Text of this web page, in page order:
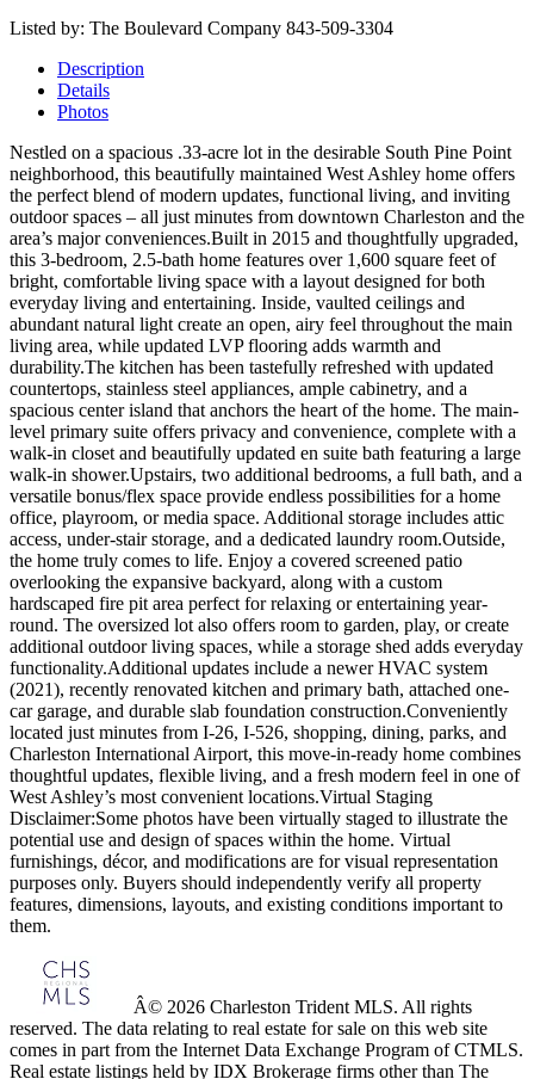
Listed by: The Boulevard Company 843-509-3304
Description
Details
Photos
Nestled on a spacious .33-acre lot in the desirable South Pine Point
neighborhood, this beautifully maintained West Ashley home offers
the perfect blend of modern updates, functional living, and inviting
outdoor spaces – all just minutes from downtown Charleston and the
area’s major conveniences.Built in 2015 and thoughtfully upgraded,
this 3-bedroom, 2.5-bath home features over 1,600 square feet of
bright, comfortable living space with a layout designed for both
everyday living and entertaining. Inside, vaulted ceilings and
abundant natural light create an open, airy feel throughout the main
living area, while updated LVP flooring adds warmth and
durability.The kitchen has been tastefully refreshed with updated
countertops, stainless steel appliances, ample cabinetry, and a
spacious center island that anchors the heart of the home. The main-
level primary suite offers privacy and convenience, complete with a
walk-in closet and beautifully updated en suite bath featuring a large
walk-in shower.Upstairs, two additional bedrooms, a full bath, and a
versatile bonus/flex space provide endless possibilities for a home
office, playroom, or media space. Additional storage includes attic
access, under-stair storage, and a dedicated laundry room.Outside,
the home truly comes to life. Enjoy a covered screened patio
overlooking the expansive backyard, along with a custom
hardscaped fire pit area perfect for relaxing or entertaining year-
round. The oversized lot also offers room to garden, play, or create
additional outdoor living spaces, while a storage shed adds everyday
functionality.Additional updates include a newer HVAC system
(2021), recently renovated kitchen and primary bath, attached one-
car garage, and durable slab foundation construction.Conveniently
located just minutes from I-26, I-526, shopping, dining, parks, and
Charleston International Airport, this move-in-ready home combines
thoughtful updates, flexible living, and a fresh modern feel in one of
West Ashley’s most convenient locations.Virtual Staging
Disclaimer:Some photos have been virtually staged to illustrate the
potential use and design of spaces within the home. Virtual
furnishings, décor, and modifications are for visual representation
purposes only. Buyers should independently verify all property
features, dimensions, layouts, and existing conditions important to
them.
Â© 2026 Charleston Trident MLS. All rights
reserved. The data relating to real estate for sale on this web site
comes in part from the Internet Data Exchange Program of CTMLS.
Real estate listings held by IDX Brokerage firms other than The